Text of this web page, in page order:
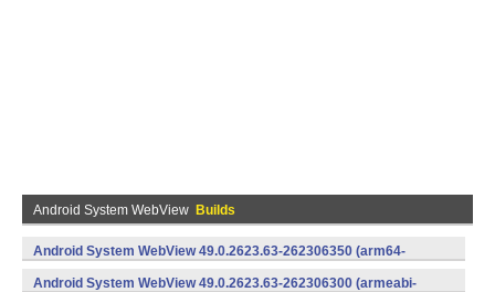
Android System WebView Builds
Android System WebView 49.0.2623.63-262306350 (arm64-
v8a,armeabi-v7a) (Android)
Android System WebView 49.0.2623.63-262306300 (armeabi-